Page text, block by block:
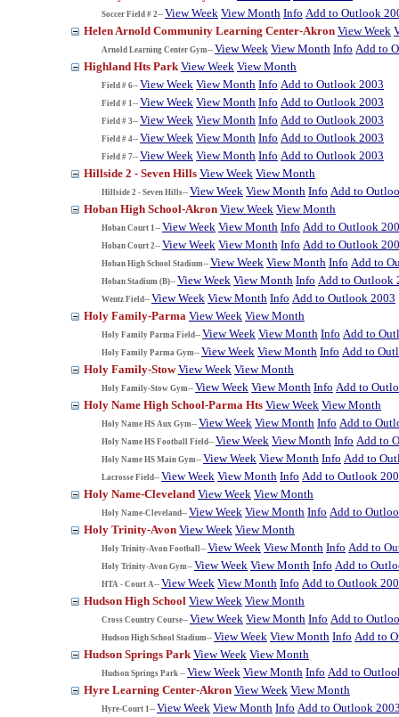
Soccer Field # 2-- View Week View Month Info Add to Outlook
Helen Arnold Community Learning Center-Akron View Week
Arnold Learning Center Gym-- View Week View Month Info Add to
Highland Hts Park View Week View Month
Field # 6-- View Week View Month Info Add to Outlook 2003
Field # 1-- View Week View Month Info Add to Outlook 2003
Field # 3-- View Week View Month Info Add to Outlook 2003
Field # 4-- View Week View Month Info Add to Outlook 2003
Field # 7-- View Week View Month Info Add to Outlook 2003
Hillside 2 - Seven Hills View Week View Month
Hillside 2 - Seven Hills-- View Week View Month Info Add to
Hoban High School-Akron View Week View Month
Hoban Court 1-- View Week View Month Info Add to Outlook
Hoban Court 2-- View Week View Month Info Add to Outlook
Hoban High School Stadium-- View Week View Month Info Add to
Hoban Stadium (B)-- View Week View Month Info Add to Outlook
Wentz Field-- View Week View Month Info Add to Outlook 2003
Holy Family-Parma View Week View Month
Holy Family Parma Field-- View Week View Month Info Add to
Holy Family Parma Gym-- View Week View Month Info Add to
Holy Family-StowView Week View Month
Holy Family-Stow Gym-- View Week View Month Info Add to
Holy Name High School-Parma Hts View Week View Month
Holy Name HS Aux Gym-- View Week View Month Info Add to
Holy Name HS Football Field-- View Week View Month Info Add to
Holy Name HS Main Gym-- View Week View Month Info Add to
Lacrosse Field-- View Week View Month Info Add to Outlook
Holy Name-Cleveland View Week View Month
Holy Name-Cleveland-- View Week View Month Info Add to
Holy Trinity-Avon View Week View Month
Holy Trinity-Avon Football-- View Week View Month Info Add to
Holy Trinity-Avon Gym-- View Week View Month Info Add to
HTA - Court A-- View Week View Month Info Add to Outlook
Hudson High School View Week View Month
Cross Country Course-- View Week View Month Info Add to
Hudson High School Stadium-- View Week View Month Info Add to
Hudson Springs Park View Week View Month
Hudson Springs Park -- View Week View Month Info Add to
Hyre Learning Center-Akron View Week View Month
Hyre-Court 1-- View Week View Month Info Add to Outlook